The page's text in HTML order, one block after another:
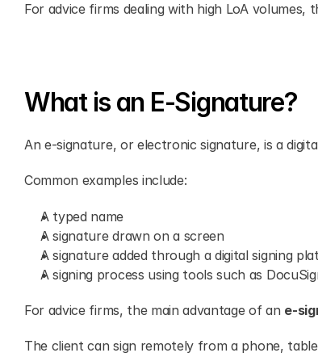
For advice firms dealing with high LoA
What is an E-Signature?
An e-signature, or electronic signature, is a
Common examples include:
A typed name
A signature drawn on a screen
A signature added through a digital signing
A signing process using tools such as
For advice firms, the main advantage of an e-
The client can sign remotely from a phone,